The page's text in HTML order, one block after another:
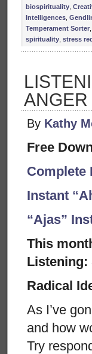
biospirituality
Intelligences
Temperament Sorter
spirituality stress
ANGER
By Kathy
Free
Complete
Instant
“Ajas”
This
Listening:
Radical
As I’ve
and how
Try